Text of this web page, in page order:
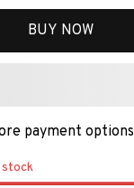
BUY NOW
payment options